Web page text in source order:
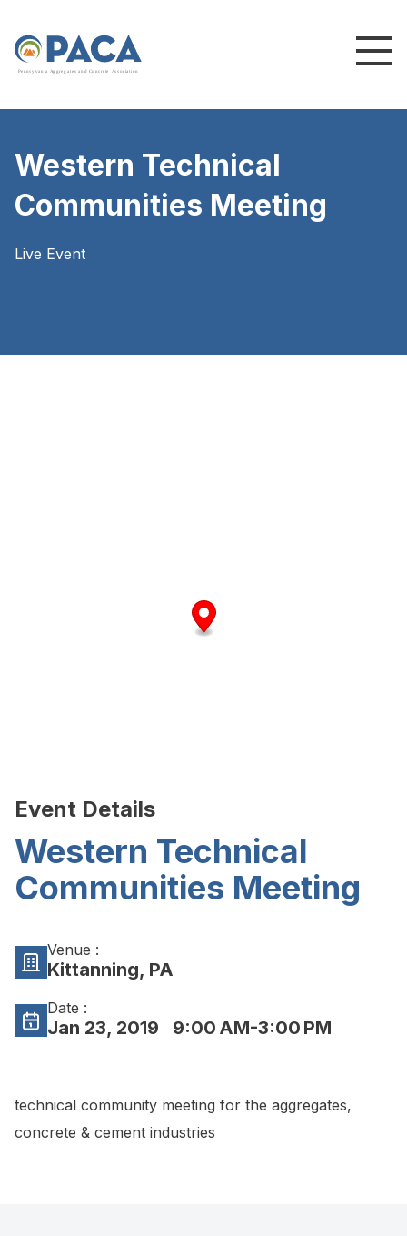
Pennsylvania Ag greg ates and Concrete Association
Western Technical
Communities Meeting
Live Event
Event Details
Western Technical
Communities Meeting
Venue :
Kittanning, PA
Date :
Jan 23, 2019 9:00 AM-3:00 PM
technical community meeting for the aggregates,
concrete & cement industries